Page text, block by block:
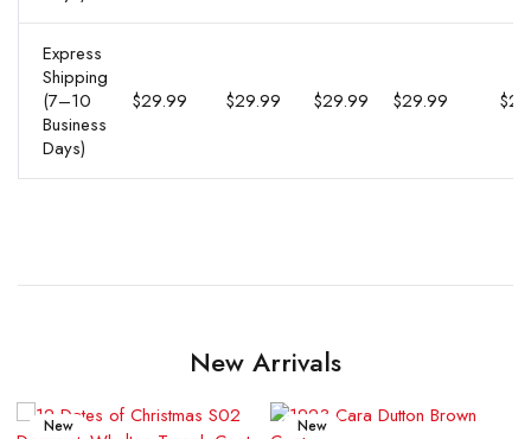
Express
Shipping
(7–10
Business
Days)
$29.99 $29.99 $29.99 $29.99
New Arrivals
New
New